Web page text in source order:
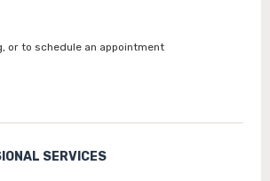
or to schedule an appointment
SERVICES